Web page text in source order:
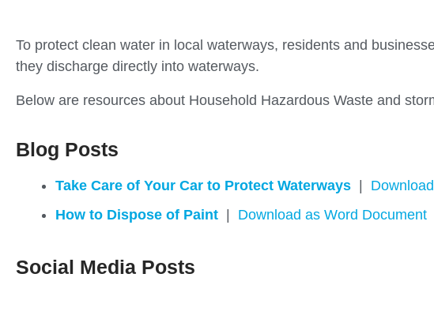
To protect clean water in local waterways, residents and
they discharge directly into waterways.
Below are resources about Household Hazardous Waste and
Blog Posts
Take Care of Your Car to Protect Waterways
How to Dispose of Paint
Download as Word Document
Social Media Posts